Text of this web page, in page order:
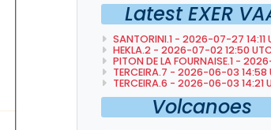
Latest EXER
SANTORINI.1 - 2026-07-27 14:11
HEKLA.2 - 2026-07-02 12:50 UTC
PITON DE LA FOURNAISE.1 -
TERCEIRA.7 - 2026-06-03 14:58
TERCEIRA.6 - 2026-06-03 14:21
Volcanoes